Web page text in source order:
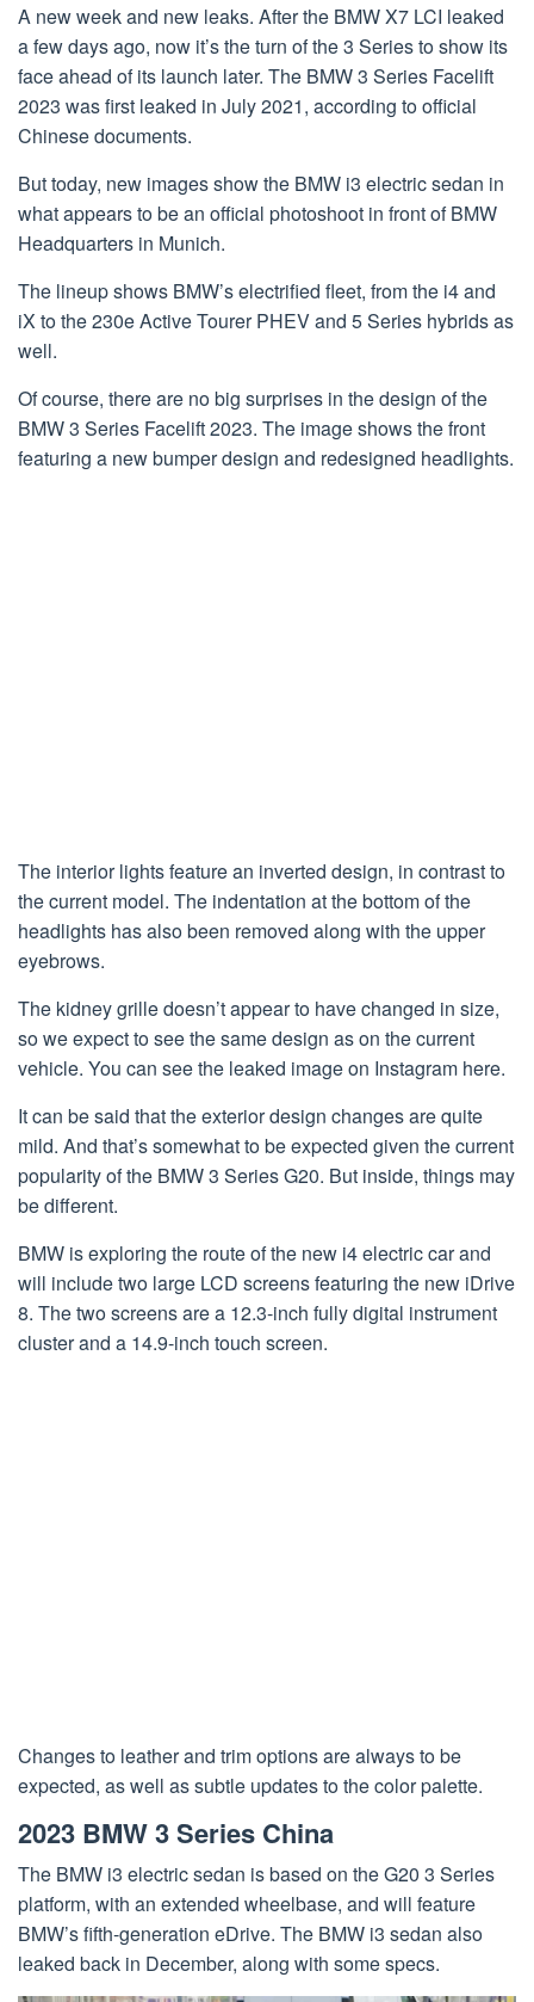
A new week and new leaks. After the BMW X7 LCI leaked
a few days ago, now it’s the turn of the 3 Series to show its
face ahead of its launch later. The BMW 3 Series Facelift
2023 was first leaked in July 2021, according to official
Chinese documents.
But today, new images show the BMW i3 electric sedan in
what appears to be an official photoshoot in front of BMW
Headquarters in Munich.
The lineup shows BMW’s electrified fleet, from the i4 and
iX to the 230e Active Tourer PHEV and 5 Series hybrids as
well.
Of course, there are no big surprises in the design of the
BMW 3 Series Facelift 2023. The image shows the front
featuring a new bumper design and redesigned headlights.
The interior lights feature an inverted design, in contrast to
the current model. The indentation at the bottom of the
headlights has also been removed along with the upper
eyebrows.
The kidney grille doesn’t appear to have changed in size,
so we expect to see the same design as on the current
vehicle. You can see the leaked image on Instagram here.
It can be said that the exterior design changes are quite
mild. And that’s somewhat to be expected given the current
popularity of the BMW 3 Series G20. But inside, things may
be different.
BMW is exploring the route of the new i4 electric car and
will include two large LCD screens featuring the new iDrive
8. The two screens are a 12.3-inch fully digital instrument
cluster and a 14.9-inch touch screen.
Changes to leather and trim options are always to be
expected, as well as subtle updates to the color palette.
2023 BMW 3 Series China
The BMW i3 electric sedan is based on the G20 3 Series
platform, with an extended wheelbase, and will feature
BMW’s fifth-generation eDrive. The BMW i3 sedan also
leaked back in December, along with some specs.